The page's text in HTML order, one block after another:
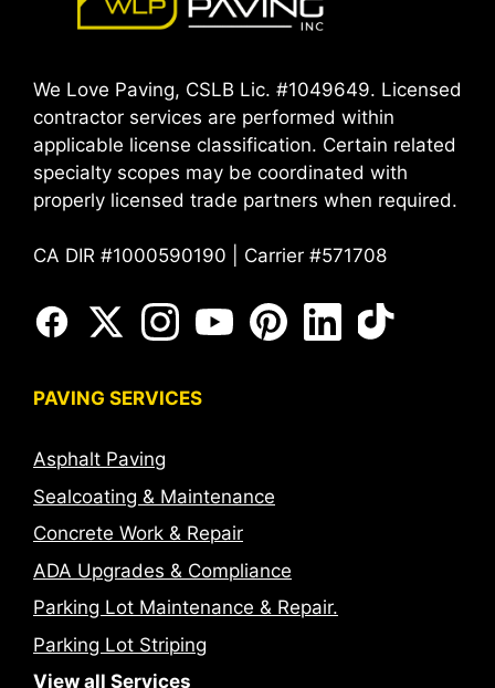
We Love Paving, CSLB Lic. #1049649. Licensed
contractor services are performed within
applicable license classification. Certain related
specialty scopes may be coordinated with
properly licensed trade partners when required.
CA DIR #1000590190 | Carrier #571708
PAVING SERVICES
Asphalt Paving
Sealcoating & Maintenance
Concrete Work & Repair
ADA Upgrades & Compliance
Parking Lot Maintenance & Repair.
Parking Lot Striping
View all Services